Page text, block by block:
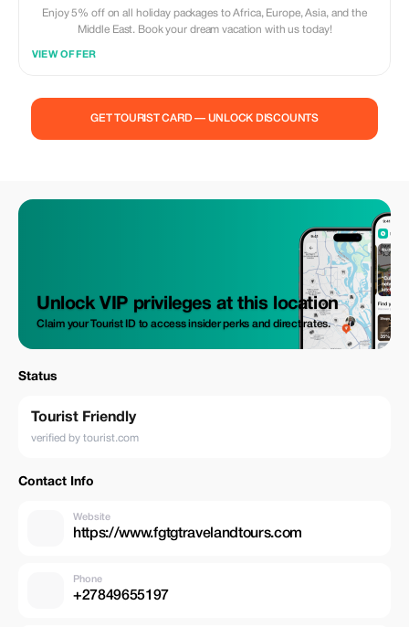
Enjoy 5% off on all holiday packages to Africa, Europe, Asia, and the
Middle East. Book your dream vacation with us today!
VIEW OFFER
GET TOURIST CARD — UNLOCK DISCOUNTS
Unlock VIP privileges at this location
Claim your Tourist ID to access insider perks and direct rates.
Status
Tourist Friendly
verified by tourist.com
Contact Info
Website
https://www.fgtgtravelandtours.com
Phone
+27849655197